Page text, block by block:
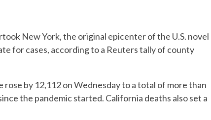
New York, the original epicenter of the U.S. novel
for cases, according to a Reuters tally of county
rose by 12,112 on Wednesday to a total of more than
the pandemic started. California deaths also set a